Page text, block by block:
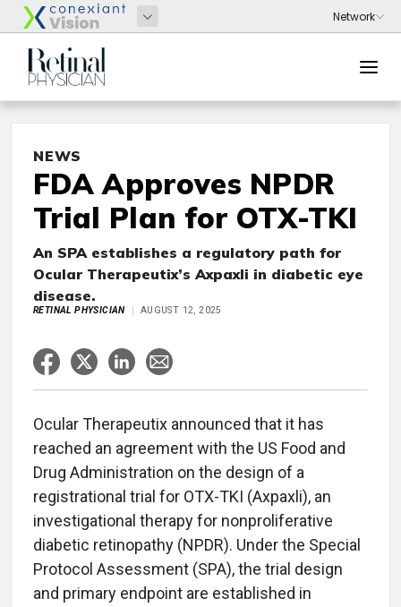
NEWS
FDA Approves NPDR
Trial Plan for OTX-TKI
An SPA establishes a regulatory path for
Ocular Therapeutix’s Axpaxli in diabetic eye
disease.
RETINAL PHYSICIAN AUGUST 12, 2025
Ocular Therapeutix announced that it has
reached an agreement with the US Food and
Drug Administration on the design of a
registrational trial for OTX-TKI (Axpaxli), an
investigational therapy for nonproliferative
diabetic retinopathy (NPDR). Under the Special
Protocol Assessment (SPA), the trial design
and primary endpoint are established in